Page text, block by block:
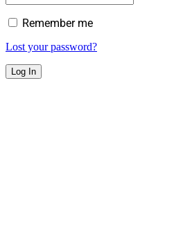
Remember me
Lost your password?